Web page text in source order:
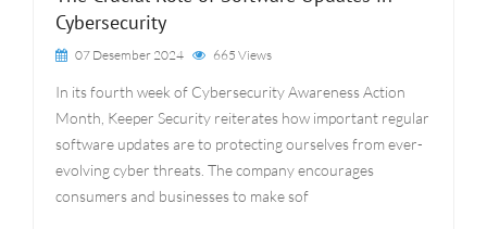
Cybersecurity
07 Desember 2024 665 Views
In its fourth week of Cybersecurity Awareness Action
Month, Keeper Security reiterates how important regular
software updates are to protecting ourselves from ever-
evolving cyber threats. The company encourages
consumers and businesses to make sof